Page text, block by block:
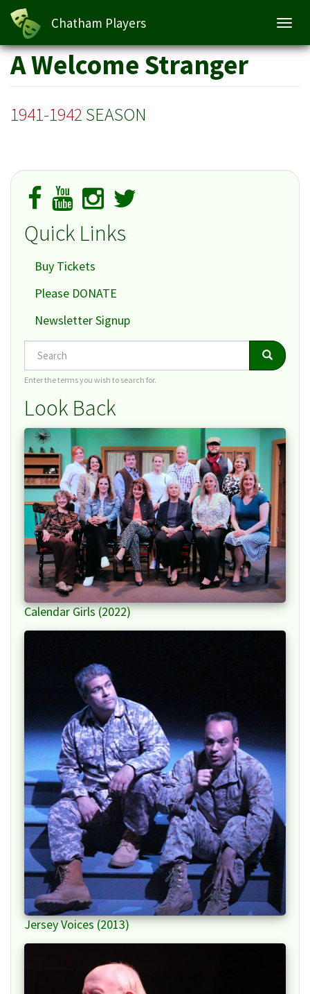
Skip
Chatham Players
A Welcome Stranger
1941-1942 SEASON
Quick Links
Buy Tickets
Please DONATE
Newsletter Signup
Search Search
Enter the terms you wish to search for.
Look Back
Calendar Girls (2022)
Jersey Voices (2013)